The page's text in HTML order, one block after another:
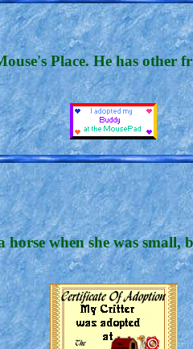
Place. He has other
when she was small,